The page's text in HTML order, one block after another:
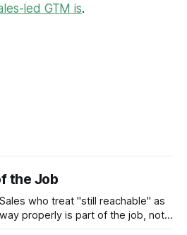
led GTM is.
the Job
who treat "still reachable" as
properly is part of the job, not a